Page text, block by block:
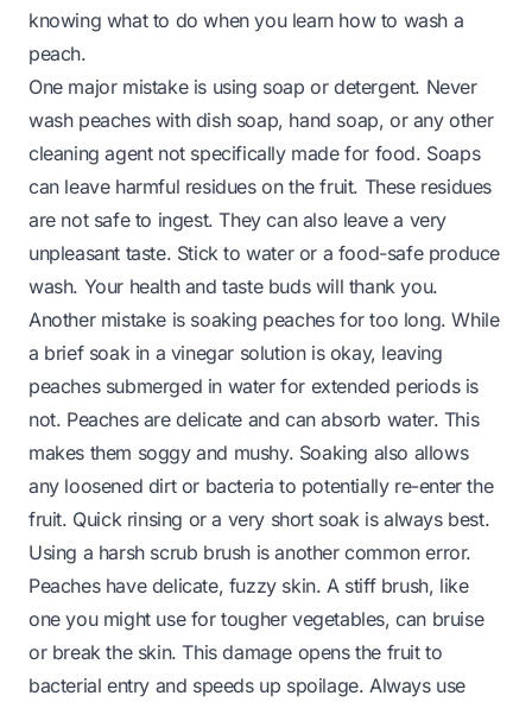
knowing what to do when you learn how to wash a
peach.
One major mistake is using soap or detergent. Never
wash peaches with dish soap, hand soap, or any other
cleaning agent not specifically made for food. Soaps
can leave harmful residues on the fruit. These residues
are not safe to ingest. They can also leave a very
unpleasant taste. Stick to water or a food-safe produce
wash. Your health and taste buds will thank you.
Another mistake is soaking peaches for too long. While
a brief soak in a vinegar solution is okay, leaving
peaches submerged in water for extended periods is
not. Peaches are delicate and can absorb water. This
makes them soggy and mushy. Soaking also allows
any loosened dirt or bacteria to potentially re-enter the
fruit. Quick rinsing or a very short soak is always best.
Using a harsh scrub brush is another common error.
Peaches have delicate, fuzzy skin. A stiff brush, like
one you might use for tougher vegetables, can bruise
or break the skin. This damage opens the fruit to
bacterial entry and speeds up spoilage. Always use